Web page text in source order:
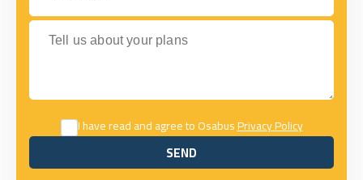
Tell us about your plans
I have read and agree to OsabusPrivacy Policy
SEND
SEND